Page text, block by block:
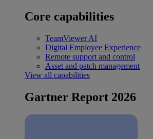
Core capabilities
TeamViewer AI
Digital Employee Experience
Remote support and control
Asset and patch management
View all capabilities
Gartner Report 2026